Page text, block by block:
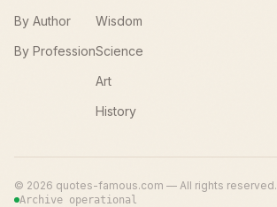
By Author
By Profession
Wisdom
Science
Art
History
© 2026 quotes-famous.com — All rights reserved.
Archive operational